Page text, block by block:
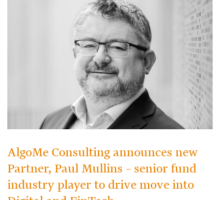
AlgoMe Consulting announces new
Partner, Paul Mullins – senior fund
industry player to drive move into